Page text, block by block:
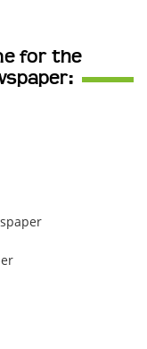
for the